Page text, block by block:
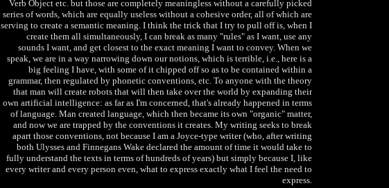
Verb Object etc. but those are completely meaningless without a carefully picked
series of words, which are equally useless without a cohesive order, all of which are
serving to create a semantic meaning. I think the trick that I try to pull off is, when I
create them all simultaneously, I can break as many "rules" as I want, use any
sounds I want, and get closest to the exact meaning I want to convey. When we
speak, we are in a way narrowing down our notions, which is terrible, i.e., here is a
big feeling I have, with some of it chipped off so as to be contained within a
grammar, then regulated by phonetic conventions, etc. To anyone with the theory
that man will create robots that will then take over the world by expanding their
own artificial intelligence: as far as I'm concerned, that's already happened in terms
of language. Man created language, which then became its own "organic" matter,
and now we are trapped by the conventions it creates. My writing seeks to break
apart those conventions, not because I am a Joyce-type writer (who, after writing
both Ulysses and Finnegans Wake declared the amount of time it would take to
fully understand the texts in terms of hundreds of years) but simply because I, like
every writer and every person even, what to express exactly what I feel the need to
express.